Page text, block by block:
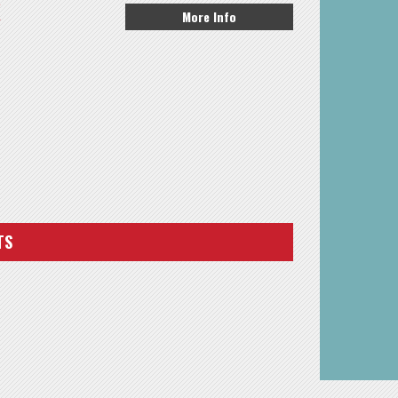
More Info